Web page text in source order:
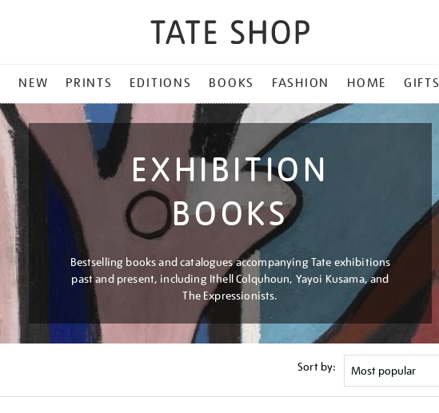
NEW PRINTS EDITIONS BOOKS FASHION HOME GIFTS
EXHIBITION
BOOKS
Bestselling books and catalogues accompanying Tate exhibitions
past and present, including Ithell Colquhoun, Yayoi Kusama, and
The Expressionists.
Sort by: